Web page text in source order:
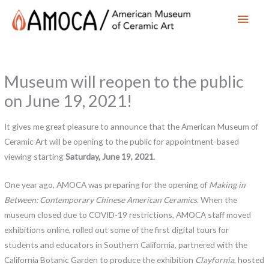
Main
Museum will reopen to the public
on June 19, 2021!
It gives me great pleasure to announce that the American Museum of
Ceramic Art will be opening to the public for appointment-based
viewing startingSaturday, June 19, 2021.
One year ago, AMOCA was preparing for the opening of Making in
Between: Contemporary Chinese American Ceramics. When the
museum closed due to COVID-19 restrictions, AMOCA staff moved
exhibitions online, rolled out some of the first digital tours for
students and educators in Southern California, partnered with the
California Botanic Garden to produce the exhibition Clayfornia, hosted